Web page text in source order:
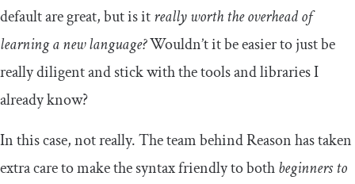
default are great, but is itreally worth the overhead of
learning a new language?Wouldn’t it be easier to just be
really diligent and stick with the tools and libraries I
already know?
In this case, not really. The team behind Reason has taken
extra care to make the syntax friendly to bothbeginners to